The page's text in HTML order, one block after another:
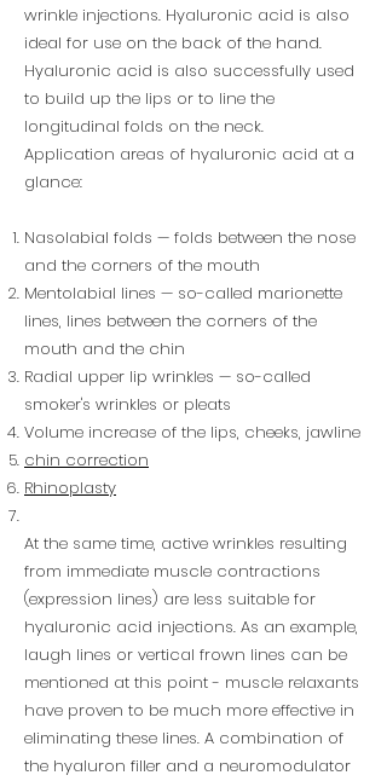
wrinkle injections. Hyaluronic acid is also
ideal for use on the back of the hand.
Hyaluronic acid is also successfully used
to build up the lips or to line the
longitudinal folds on the neck.
Application areas of hyaluronic acid at a
glance:
Nasolabial folds — folds between the nose
and the corners of the mouth
Mentolabial lines — so-called marionette
lines, lines between the corners of the
mouth and the chin
Radial upper lip wrinkles — so-called
smoker's wrinkles or pleats
Volume increase of the lips, cheeks, jawline
chin correction
Rhinoplasty
At the same time, active wrinkles resulting
from immediate muscle contractions
(expression lines) are less suitable for
hyaluronic acid injections. As an example,
laugh lines or vertical frown lines can be
mentioned at this point - muscle relaxants
have proven to be much more effective in
eliminating these lines. A combination of
the hyaluron filler and a neuromodulator